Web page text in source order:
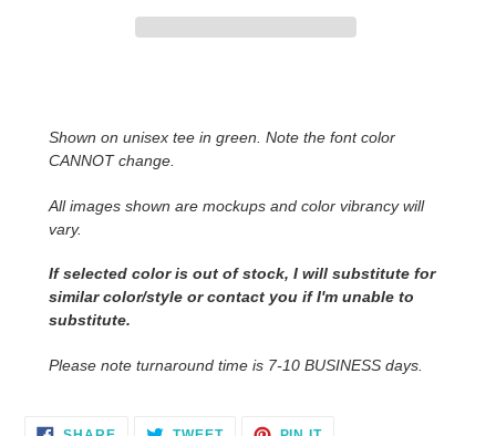
your
cart
Shown on unisex tee in green. Note the font color
CANNOT change.
All images shown are mockups and color vibrancy will
vary.
If selected color is out of stock, I will substitute for
similar color/style or contact you if I'm unable to
substitute.
Please note turnaround time is 7-10 BUSINESS days.
SHARE
TWEET
PIN